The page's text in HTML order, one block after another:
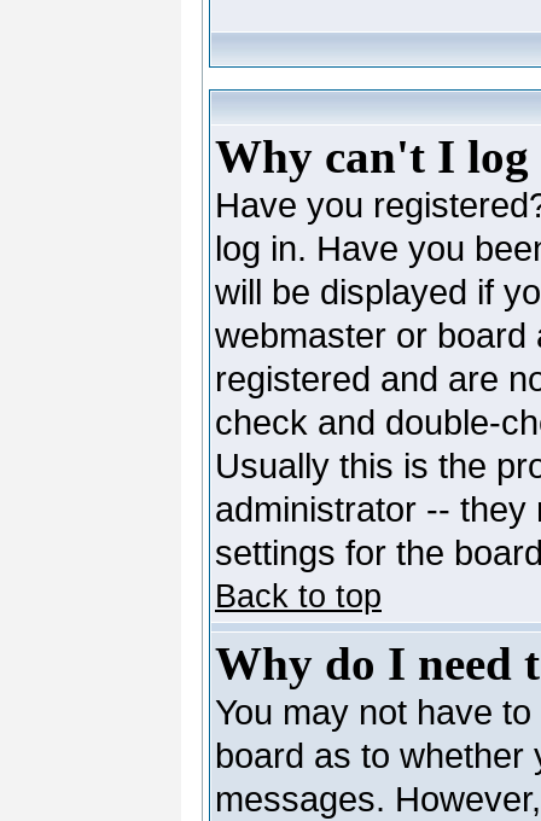
Why can't I log
Have you
log in. Have you
will be displayed if
webmaster or board
registered and are
check and double-
Usually this is the
administrator --
settings for the
Back to top
Why do I need
You may not have
board as to whether
messages.